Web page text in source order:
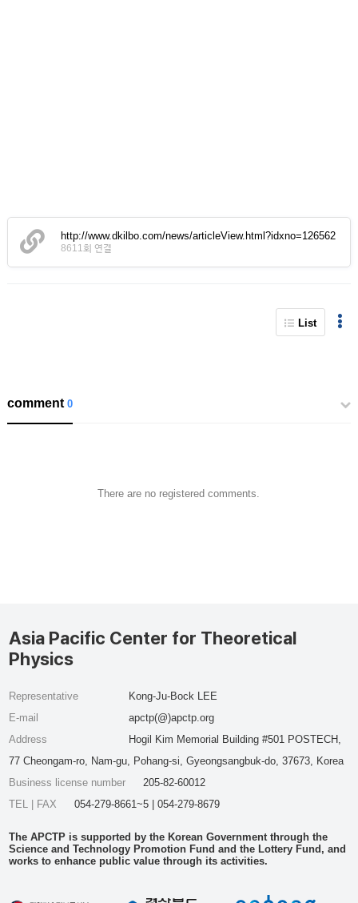
http://www.dkilbo.com/news/articleView.html?idxno=126562
8611회 연결
List
comment0
There are no registered comments.
Asia Pacific Center for Theoretical
Physics
Representative
Kong-Ju-Bock LEE
E-mail
apctp(@)apctp.org
Address
Hogil Kim Memorial Building #501 POSTECH,
77 Cheongam-ro, Nam-gu, Pohang-si, Gyeongsangbuk-do, 37673, Korea
Business license number
205-82-60012
TEL | FAX
054-279-8661~5 | 054-279-8679
The APCTP is supported by the Korean Government through the
Science and Technology Promotion Fund and the Lottery Fund, and
works to enhance public value through its activities.